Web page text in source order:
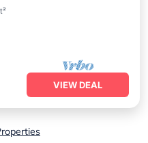
VIEW DEAL